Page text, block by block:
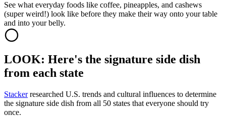
See what everyday foods like coffee, pineapples, and cashews
(super weird!) look like before they make their way onto your table
and into your belly.
LOOK: Here's the signature side dish
from each state
Stackerresearched U.S. trends and cultural influences to determine
the signature side dish from all 50 states that everyone should try
once.